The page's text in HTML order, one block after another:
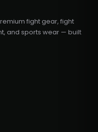
fight gear, fight
and sports wear — built